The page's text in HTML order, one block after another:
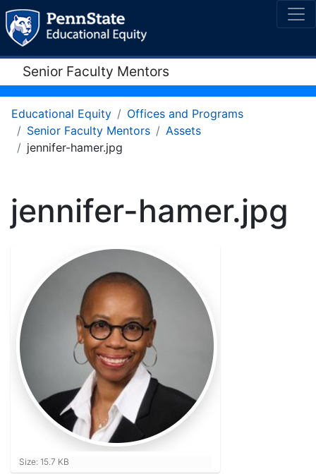
Senior Faculty Mentors
Educational Equity
Offices and Programs
Senior Faculty Mentors
Assets
jennifer-hamer.jpg
jennifer-hamer.jpg
Click to view full-size image…
Size: 15.7 KB